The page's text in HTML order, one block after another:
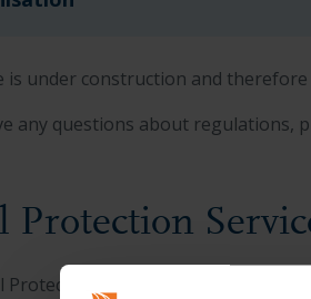
is under construction and
any questions about regulations,
Protection
Protection Service was instituted by